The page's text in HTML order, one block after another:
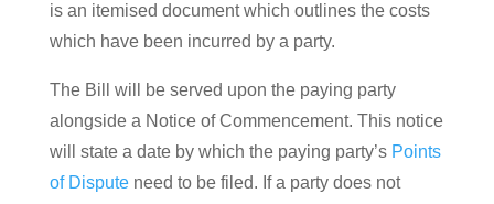
is an itemised document which outlines the costs
which have been incurred by a party.
The Bill will be served upon the paying party
alongside a Notice of Commencement. This notice
will state a date by which the paying party’s Points
of Disputeneed to be filed. If a party does not